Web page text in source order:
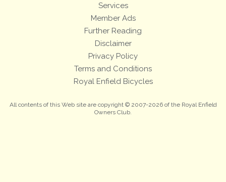
Services
Member Ads
Further Reading
Disclaimer
Privacy Policy
Terms and Conditions
Royal Enfield Bicycles
All contents of this Web site are copyright © 2007-2026 of the Royal Enfield
Owners Club.